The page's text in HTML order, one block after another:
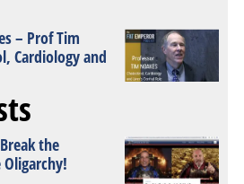
– Prof Tim
Cardiology and
the